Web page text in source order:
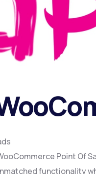
Point Of
functionality